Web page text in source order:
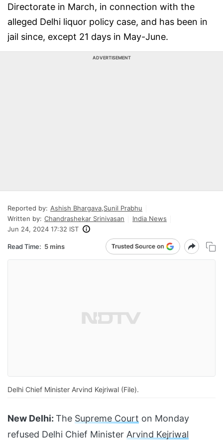
Directorate in March, in connection with the
alleged Delhi liquor policy case, and has been in
jail since, except 21 days in May-June.
ADVERTISEMENT
Reported by: Ashish Bhargava,Sunil Prabhu
Written by: Chandrashekar Srinivasan
India News
Jun 24, 2024 17:32 IST
Read Time: 5 mins
Delhi Chief Minister Arvind Kejriwal (File).
New Delhi: The Supreme Court on Monday
refused Delhi Chief Minister Arvind Kejriwal